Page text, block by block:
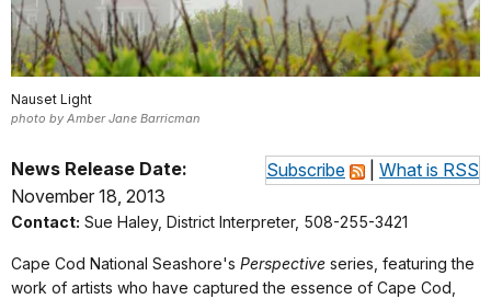
Nauset Light
photo by Amber Jane Barricman
Subscribe What is RSS
News Release Date:
November 18, 2013
Contact: Sue Haley, District Interpreter, 508-255-3421
Cape Cod National Seashore's Perspective series, featuring the
work of artists who have captured the essence of Cape Cod,